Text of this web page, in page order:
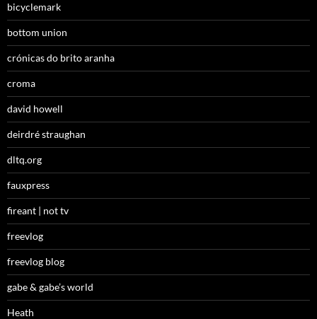
bicyclemark
bottom union
crónicas do brito aranha
croma
david howell
deirdré straughan
dltq.org
fauxpress
fireant | not tv
freevlog
freevlog blog
gabe & gabe’s world
Heath